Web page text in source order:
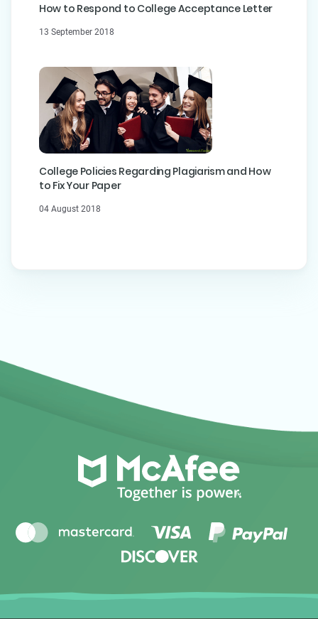
How to Respond to College Acceptance Letter
13 September 2018
College Policies Regarding Plagiarism and How
to Fix Your Paper
04 August 2018